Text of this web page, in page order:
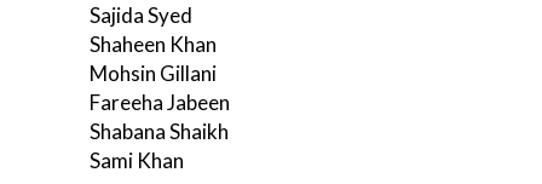
Sajida Syed
Shaheen Khan
Mohsin Gillani
Fareeha Jabeen
Shabana Shaikh
Sami Khan